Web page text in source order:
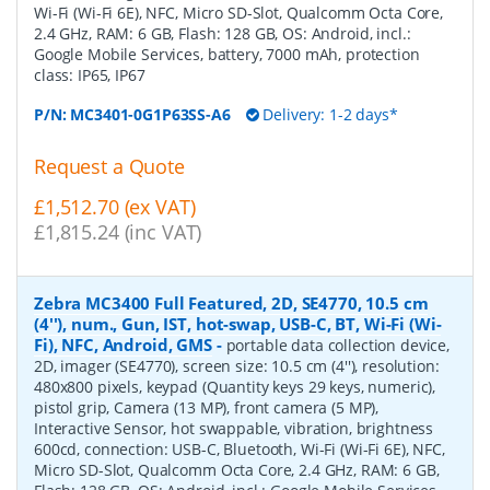
Wi-Fi (Wi-Fi 6E), NFC, Micro SD-Slot, Qualcomm Octa Core,
2.4 GHz, RAM: 6 GB, Flash: 128 GB, OS: Android, incl.:
Google Mobile Services, battery, 7000 mAh, protection
class: IP65, IP67
P/N: MC3401-0G1P63SS-A6 Delivery: 1-2 days*
Request a Quote
£1,512.70 (ex VAT)
£1,815.24 (inc VAT)
Zebra MC3400 Full Featured, 2D, SE4770, 10.5 cm
(4''), num., Gun, IST, hot-swap, USB-C, BT, Wi-Fi (Wi-
Fi), NFC, Android, GMS- portable data collection device,
2D, imager (SE4770), screen size: 10.5 cm (4''), resolution:
480x800 pixels, keypad (Quantity keys 29 keys, numeric),
pistol grip, Camera (13 MP), front camera (5 MP),
Interactive Sensor, hot swappable, vibration, brightness
600cd, connection: USB-C, Bluetooth, Wi-Fi (Wi-Fi 6E), NFC,
Micro SD-Slot, Qualcomm Octa Core, 2.4 GHz, RAM: 6 GB,